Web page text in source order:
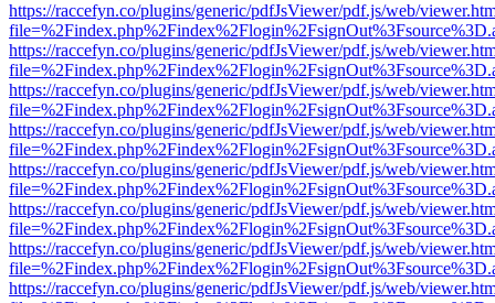
https://raccefyn.co/plugins/generic/pdfJsViewer/pdf.js/web/
https://raccefyn.co/plugins/generic/pdfJsViewer/pdf.js/web/
https://raccefyn.co/plugins/generic/pdfJsViewer/pdf.js/web/
https://raccefyn.co/plugins/generic/pdfJsViewer/pdf.js/web/
https://raccefyn.co/plugins/generic/pdfJsViewer/pdf.js/web/
https://raccefyn.co/plugins/generic/pdfJsViewer/pdf.js/web/
https://raccefyn.co/plugins/generic/pdfJsViewer/pdf.js/web/
https://raccefyn.co/plugins/generic/pdfJsViewer/pdf.js/web/